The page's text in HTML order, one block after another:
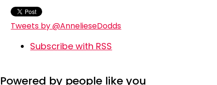
Tweets by @AnnelieseDodds
Subscribe with RSS
Powered by people like you